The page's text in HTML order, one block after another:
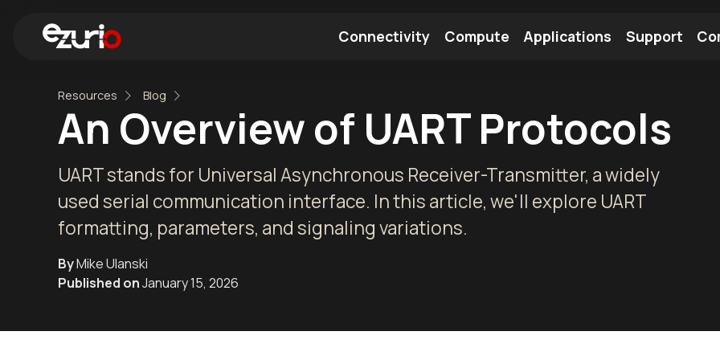
Connectivity
Find a Wi-Fi Module
Compute Applications Support
Resources Blog
An Overview of UART Protocols
UART stands for Universal Asynchronous Receiver-Transmitter, a widely
used serial communication interface. In this article, we'll explore UART
formatting, parameters, and signaling variations.
ByMike Ulanski
Published onJanuary 15, 2026